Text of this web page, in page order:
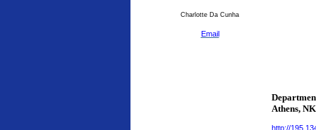
Charlotte Da Cunha
Email
Athens,
http://